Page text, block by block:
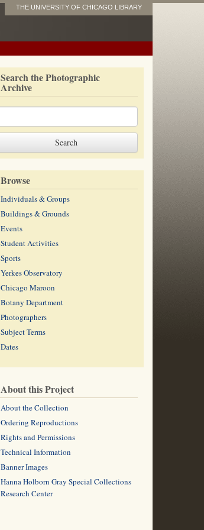
THE UNIVERSITY OF CHICAGO LIBRARY
Search the Photographic
Archive
Browse
Individuals & Groups
Buildings & Grounds
Events
Student Activities
Sports
Yerkes Observatory
Chicago Maroon
Botany Department
Photographers
Subject Terms
Dates
About this Project
About the Collection
Ordering Reproductions
Rights and Permissions
Technical Information
Banner Images
Hanna Holborn Gray Special Collections
Research Center